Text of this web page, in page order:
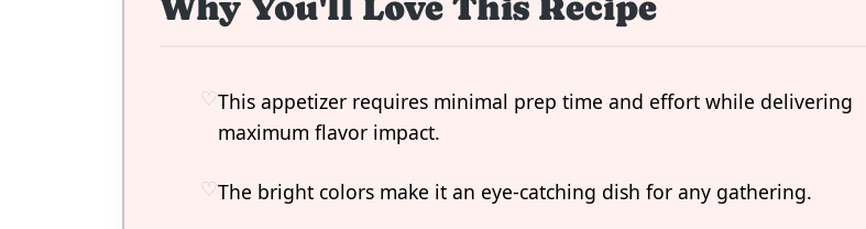
This appetizer requires minimal prep time and effort while delivering
maximum flavor impact.
The bright colors make it an eye-catching dish for any gathering.